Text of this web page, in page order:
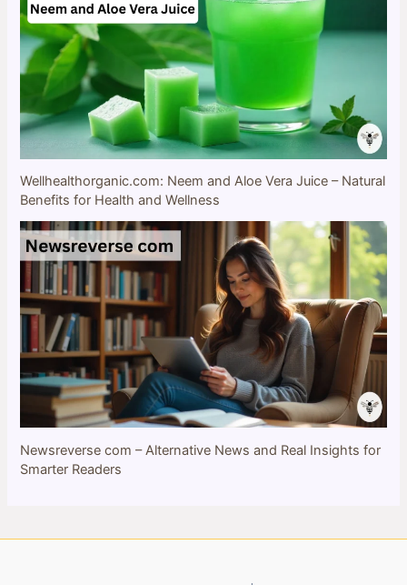
Wellhealthorganic.com: Neem and Aloe Vera Juice – Natural
Benefits for Health and Wellness
Newsreverse com – Alternative News and Real Insights for
Smarter Readers